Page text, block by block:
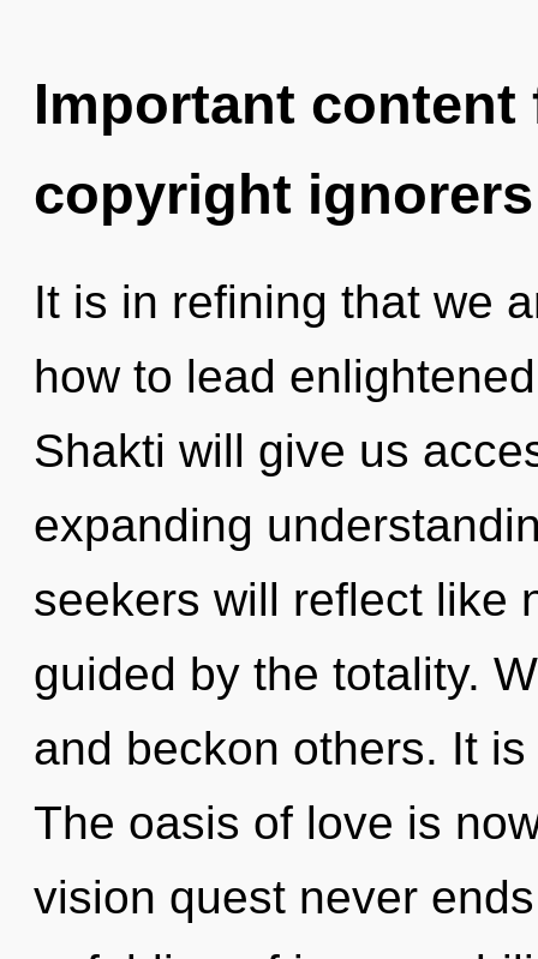
Important
copyright ignorers
It is in refining that we
how to lead
Shakti will give us
expanding
seekers will reflect like
guided by the totality.
and beckon others. It
The oasis of love is
vision quest never